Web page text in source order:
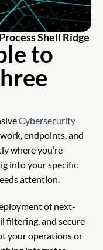
Shell Ridge
to
Cybersecurity
endpoints, and
where you’re
into your specific
attention.
of next-
filtering, and secure
your operations or